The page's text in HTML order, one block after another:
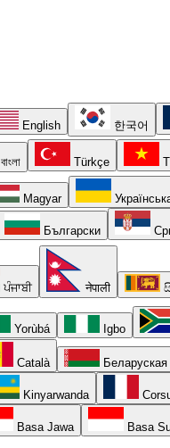
English 한국어
বাংলা Türkçe
Magyar
Български
ਪੰਜਾਬੀ नेपाली
Yorùbá Igbo
Català Беларуская
Kinyarwanda
Basa Jawa Basa